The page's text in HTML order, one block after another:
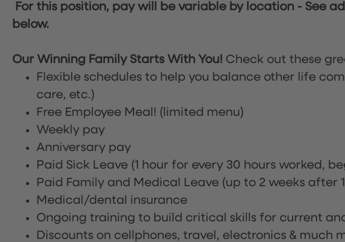
For this position, pay will be variable by location - See
below.
Our Winning Family Starts With You! Check out these
Flexible schedules to help you balance other life
care, etc.)
Free Employee Meal! (limited menu)
Weekly pay
Anniversary pay
Paid Sick Leave (1 hour for every 30 hours worked,
Paid Family and Medical Leave (up to 2 weeks after
Medical/dental insurance
Ongoing training to build critical skills for current
Discounts on cellphones, travel, electronics & much